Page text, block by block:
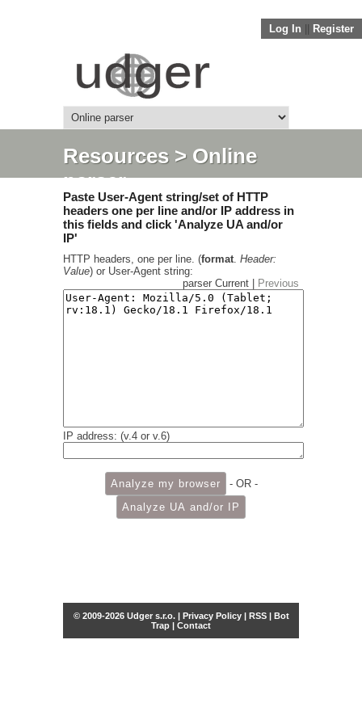
Log In Register
Resources> Online
parser
Paste User-Agent string/set of HTTP
headers one per line and/or IP address in
this fields and click 'Analyze UA and/or
IP'
HTTP headers, one per line. (format. Header:
Value) or User-Agent string:
parser Current |
Previous
IP address: (v.4 or v.6)
- OR -
© 2009-2026 Udger s.r.o. | Privacy Policy| RSS| Bot
Trap | Contact